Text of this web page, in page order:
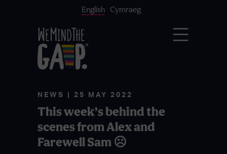
NEWS | 25 MAY 2022
This week’s behind the
scenes from Alex and
Farewell Sam ☹
English Cymraeg